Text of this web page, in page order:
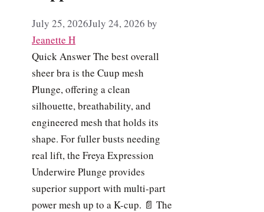
July 25, 2026July 24, 2026 by
Jeanette H
Quick Answer The best overall
sheer bra is the Cuup mesh
Plunge, offering a clean
silhouette, breathability, and
engineered mesh that holds its
shape. For fuller busts needing
real lift, the Freya Expression
Underwire Plunge provides
superior support with multi-part
power mesh up to a K-cup. 📄 The